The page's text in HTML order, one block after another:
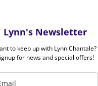
Lynn's Newsletter
to keep up with Lynn Chantale?
for news and special offers!